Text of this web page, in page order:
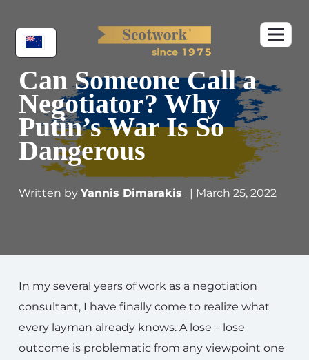
Can Someone Call a
Negotiator? Why
Putin’s War Is So
Dangerous
Written by Yannis Dimarakis | March 25, 2022
In my several years of work as a negotiation
consultant, I have finally come to realize what
every layman already knows. A lose – lose
outcome is problematic from any viewpoint one